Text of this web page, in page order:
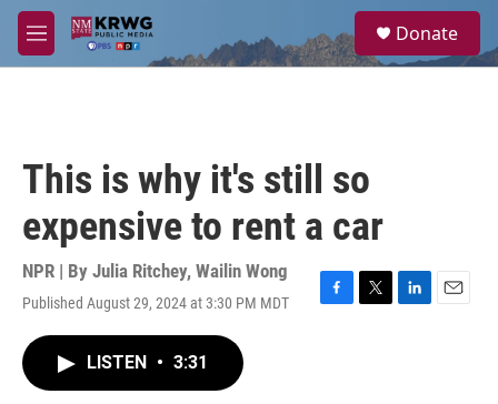
Skip to main content
M
e
a
Donate
This is why it's still so
expensive to rent a car
NPR | By Julia Ritchey, Wailin Wong
Published August 29, 2024 at 3:30 PM MDT
F
T
L
E
LISTEN • 3:31